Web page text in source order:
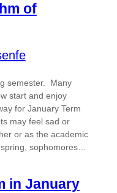
of
semester. Many
start and enjoy
for January Term
may feel sad or
or as the academic
sophomores…
in January